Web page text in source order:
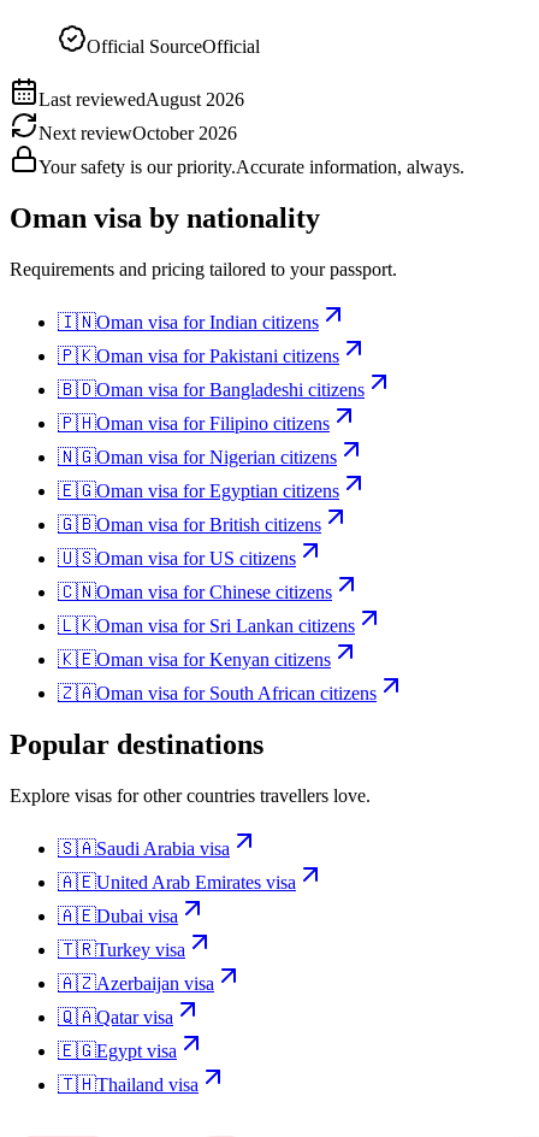
Official SourceOfficial
Last reviewedAugust 2026
Next reviewOctober 2026
Your safety is our priority.Accurate information, always.
Oman visa by nationality
Requirements and pricing tailored to your passport.
🇮🇳Oman visa forIndian citizens
🇵🇰Oman visa forPakistani citizens
🇧🇩Oman visa forBangladeshi citizens
🇵🇭Oman visa forFilipino citizens
🇳🇬Oman visa forNigerian citizens
🇪🇬Oman visa forEgyptian citizens
🇬🇧Oman visa forBritish citizens
🇺🇸Oman visa forUS citizens
🇨🇳Oman visa forChinese citizens
🇱🇰Oman visa for Sri Lankan citizens
🇰🇪Oman visa forKenyan citizens
🇿🇦Oman visa for South African citizens
Popular destinations
Explore visas for other countries travellers love.
🇸🇦Saudi Arabia visa
🇦🇪United Arab Emirates visa
🇦🇪Dubai visa
🇹🇷Turkey visa
🇦🇿Azerbaijan visa
🇶🇦Qatarvisa
🇪🇬Egypt visa
🇹🇭Thailand visa